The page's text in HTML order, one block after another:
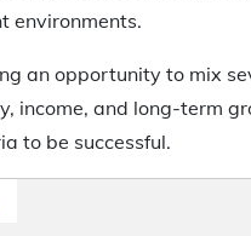
environments.
an opportunity to mix
income, and long-term
to be successful.